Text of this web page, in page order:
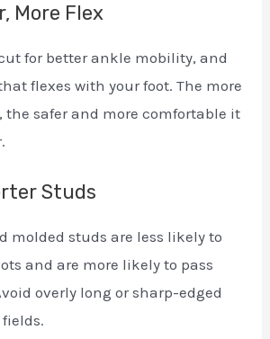
More Flex
for better ankle mobility, and
flexes with your foot. The more
safer and more comfortable it
Studs
molded studs are less likely to
and are more likely to pass
overly long or sharp-edged